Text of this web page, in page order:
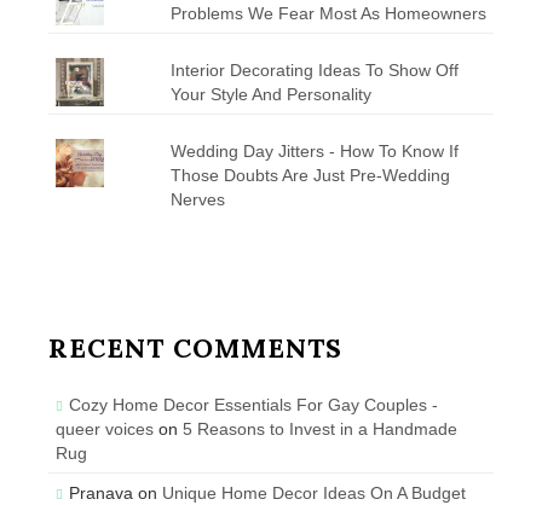
Problems We Fear Most As Homeowners
Interior Decorating Ideas To Show Off
Your Style And Personality
Wedding Day Jitters - How To Know If
Those Doubts Are Just Pre-Wedding
Nerves
RECENT COMMENTS
Cozy Home Decor Essentials For Gay Couples -
queer voices on 5 Reasons to Invest in a Handmade
Rug
Pranava on Unique Home Decor Ideas On A Budget